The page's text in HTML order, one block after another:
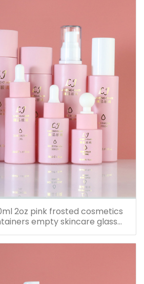
2oz pink frosted cosmetics
empty skincare glass
essential oil bottle